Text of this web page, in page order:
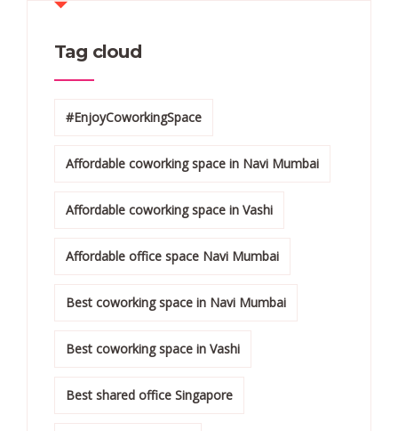
Tag cloud
#EnjoyCoworkingSpace
Affordable coworking space in Navi Mumbai
Affordable coworking space in Vashi
Affordable office space Navi Mumbai
Best coworking space in Navi Mumbai
Best coworking space in Vashi
Best shared office Singapore